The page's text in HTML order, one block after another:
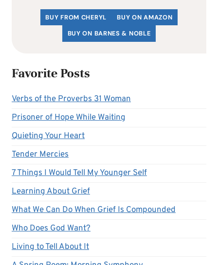
BUY FROM CHERYL
BUY ON AMAZON
BUY ON BARNES & NOBLE
Favorite Posts
Verbs of the Proverbs 31 Woman
Prisoner of Hope While Waiting
Quieting Your Heart
Tender Mercies
7 Things I Would Tell My Younger Self
Learning About Grief
What We Can Do When Grief Is Compounded
Who Does God Want?
Living to Tell About It